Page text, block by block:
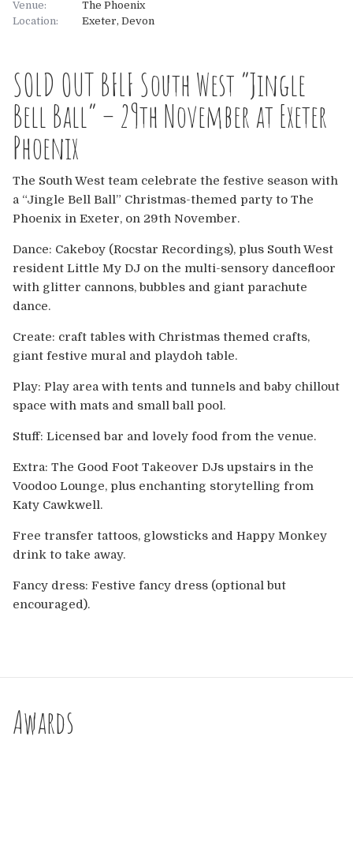
Contact
Europe
Australia
USA & Canada
Sponsorship Opportunities
Franchise Opportunities
Venues
Venue:
The Phoenix
Location:
Exeter, Devon
SOLD OUT BFLF South West “Jingle
Bell Ball” – 29th November at Exeter
Phoenix
The South West team celebrate the festive season with
a “Jingle Bell Ball” Christmas-themed party to The
Phoenix in Exeter, on 29th November.
Dance: Cakeboy (Rocstar Recordings), plus South West
resident Little My DJ on the multi-sensory dancefloor
with glitter cannons, bubbles and giant parachute
dance.
Create: craft tables with Christmas themed crafts,
giant festive mural and playdoh table.
Play: Play area with tents and tunnels and baby chillout
space with mats and small ball pool.
Stuff: Licensed bar and lovely food from the venue.
Extra: The Good Foot Takeover DJs upstairs in the
Voodoo Lounge, plus enchanting storytelling from
Katy Cawkwell.
Free transfer tattoos, glowsticks and Happy Monkey
drink to take away.
Fancy dress: Festive fancy dress (optional but
encouraged).
Awards